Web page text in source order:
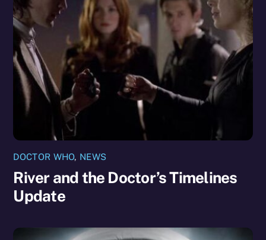
DOCTOR WHO, NEWS
River and the Doctor’s Timelines
Update